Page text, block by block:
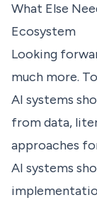
What Else
Ecosystem
Looking
much more.
AI systems
from data,
approaches
AI systems